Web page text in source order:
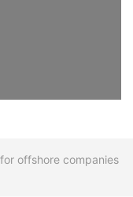
offshore companies